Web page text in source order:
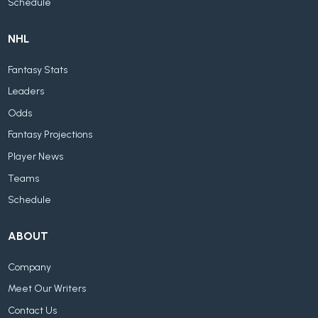
Schedule
NHL
Fantasy Stats
Leaders
Odds
Fantasy Projections
Player News
Teams
Schedule
ABOUT
Company
Meet Our Writers
Contact Us